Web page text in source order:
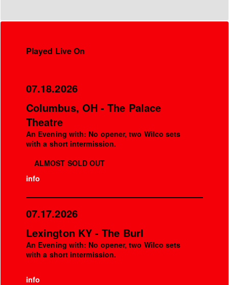
Played Live On
07.18.2026
Columbus, OH - The Palace
Theatre
An Evening with: No opener, two Wilco sets
with a short intermission.
ALMOST SOLD OUT
info
07.17.2026
Lexington KY - The Burl
An Evening with: No opener, two Wilco sets
with a short intermission.
info